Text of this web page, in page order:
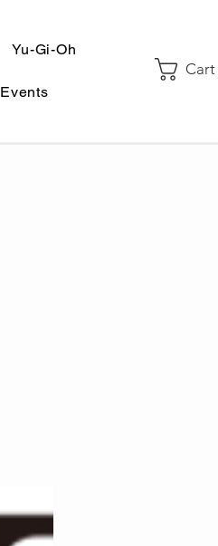
Yu-Gi-Oh
Events
Cart